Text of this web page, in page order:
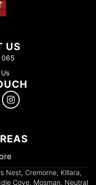
US
065
Nest, Cremorne, Killara,
Cove, Mosman, Neutral